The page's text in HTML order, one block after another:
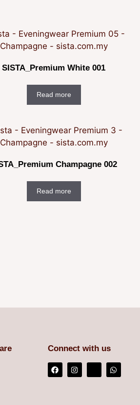
SISTA_Premium White 001
Read more
Champagne 002
Read more
Connect with us